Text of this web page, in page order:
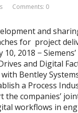
Comments: 0
and
for project
2018 − Siemens’
and Digital
Bentley
a Process
the companies’
workflows in